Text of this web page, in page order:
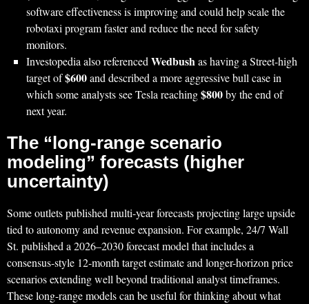
software effectiveness is improving and could help scale the
robotaxi program faster and reduce the need for safety
monitors.
Investopedia also referencedWedbushas having a Street-high
target of$600and described a more aggressive bull case in
which some analysts see Tesla reaching$800by the end of
next year.
The “long-range scenario
modeling” forecasts (higher
uncertainty)
Some outlets published multi-year forecasts projecting large upside
tied to autonomy and revenue expansion. For example, 24/7 Wall
St. published a 2026–2030 forecast model that includes a
consensus-style 12‑month target estimate and longer-horizon price
scenarios extending well beyond traditional analyst timeframes.
These long-range models can be useful for thinking about what